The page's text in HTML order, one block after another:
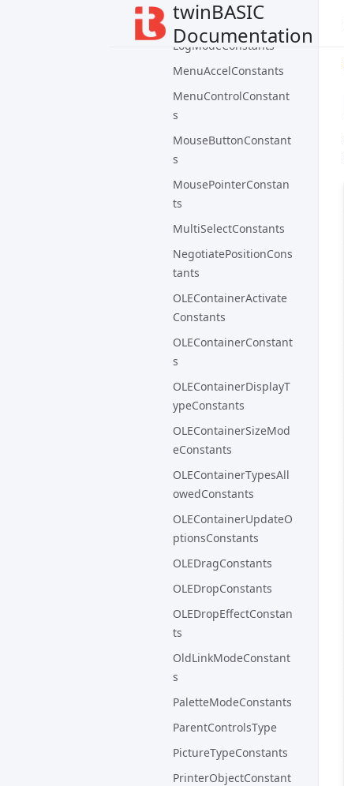
twinBASIC
Documentation
ts
LogModeConstants
MenuAccelConstants
MenuControlConstant
s
MouseButtonConstant
s
MousePointerConstan
ts
MultiSelectConstants
NegotiatePositionCons
tants
OLEContainerActivate
Constants
OLEContainerConstant
s
OLEContainerDisplayT
ypeConstants
OLEContainerSizeMod
eConstants
OLEContainerTypesAll
owedConstants
OLEContainerUpdateO
ptionsConstants
OLEDragConstants
OLEDropConstants
OLEDropEffectConstan
ts
OldLinkModeConstant
s
PaletteModeConstants
ParentControlsType
PictureTypeConstants
PrinterObjectConstant